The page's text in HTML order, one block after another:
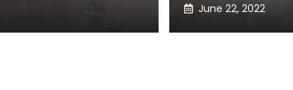
June 22, 2022